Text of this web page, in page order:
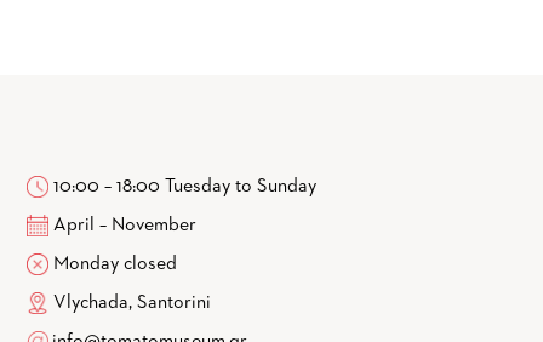
10:00 – 18:00 Tuesday to Sunday
April – November
Monday closed
Vlychada, Santorini